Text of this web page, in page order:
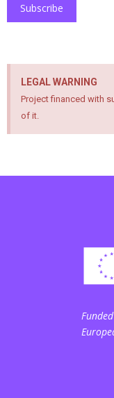
Subscribe
LEGAL WARNING
Project financed with
of it.